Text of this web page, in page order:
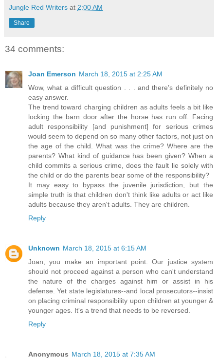
Jungle Red Writers at 2:00 AM
Share
34 comments:
Joan Emerson March 18, 2015 at 2:25 AM
Wow, what a difficult question . . . and there’s definitely no
easy answer.
The trend toward charging children as adults feels a bit like
locking the barn door after the horse has run off. Facing
adult responsibility [and punishment] for serious crimes
would seem to depend on so many other factors, not just on
the age of the child. What was the crime? Where are the
parents? What kind of guidance has been given? When a
child commits a serious crime, does the fault lie solely with
the child or do the parents bear some of the responsibility?
It may easy to bypass the juvenile jurisdiction, but the
simple truth is that children don't think like adults or act like
adults because they aren't adults. They are children.
Reply
Unknown March 18, 2015 at 6:15 AM
Joan, you make an important point. Our justice system
should not proceed against a person who can't understand
the nature of the charges against him or assist in his
defense. Yet state legislatures--and local prosecutors--insist
on placing criminal responsibility upon children at younger &
younger ages. It's a trend that needs to be reversed.
Reply
Anonymous March 18, 2015 at 7:35 AM